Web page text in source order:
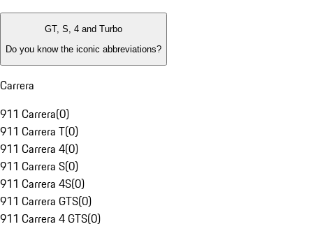
GT, S, 4 and Turbo
Do you know the iconic abbreviations?
Carrera
911 Carrera(0)
911 Carrera T(0)
911 Carrera 4(0)
911 Carrera S(0)
911 Carrera 4S(0)
911 Carrera GTS(0)
911 Carrera 4 GTS(0)